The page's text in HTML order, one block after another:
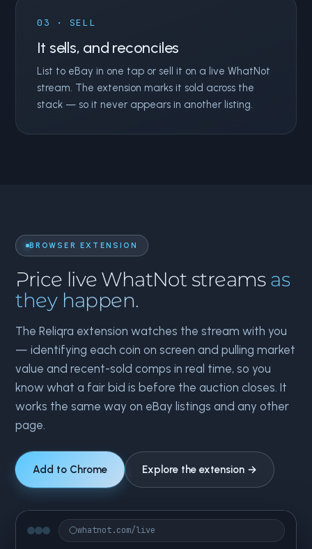
03 · SELL
It sells, and reconciles
List to eBay in one tap or sell it on a live WhatNot
stream. The extension marks it sold across the
stack — so it never appears in another listing.
BROWSER EXTENSION
Price live WhatNot streams as
they happen.
The Reliqra extension watches the stream with you
— identifying each coin on screen and pulling market
value and recent-sold comps in real time, so you
know what a fair bid is before the auction closes. It
works the same way on eBay listings and any other
page.
Add to Chrome Explore the extension →
whatnot.com/live